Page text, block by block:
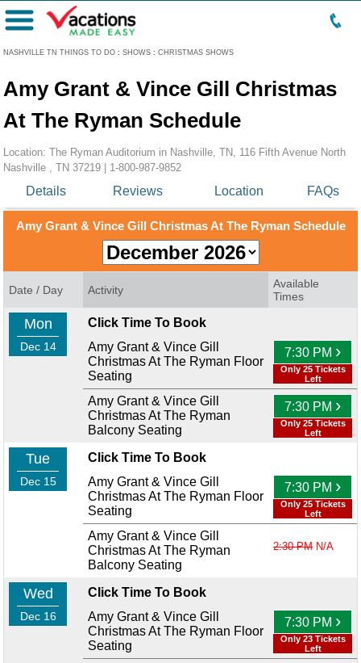
NASHVILLE TN THINGS TO DO : SHOWS : CHRISTMAS SHOWS
Menu
Amy Grant & Vince Gill Christmas
At The Ryman Schedule
Location: The Ryman Auditorium in Nashville, TN, 116 Fifth Avenue North
Nashville , TN 37219 | 1-800-987-9852
Details Reviews Location FAQs
Amy Grant & Vince Gill Christmas At The Ryman Schedule
Date / Day Activity
Available
Times
Mon
Dec 14
Click Time To Book
Amy Grant & Vince Gill
Christmas At The Ryman Floor
Seating
7:30 PM ›
Only 25 Tickets
Left
Amy Grant & Vince Gill
Christmas At The Ryman
Balcony Seating
7:30 PM ›
Only 25 Tickets
Left
Tue
Dec 15
Click Time To Book
Amy Grant & Vince Gill
Christmas At The Ryman Floor
Seating
7:30 PM ›
Only 25 Tickets
Left
Amy Grant & Vince Gill
Christmas At The Ryman
Balcony Seating
2:30 PM N/A
Wed
Dec 16
Click Time To Book
Amy Grant & Vince Gill
Christmas At The Ryman Floor
Seating
7:30 PM ›
Only 23 Tickets
Left